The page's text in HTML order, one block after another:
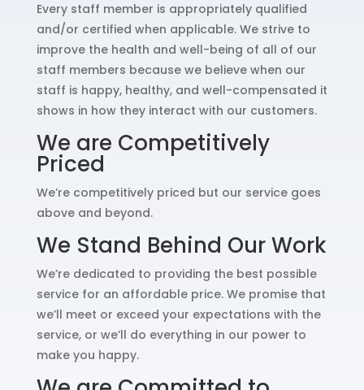
Every staff member is appropriately qualified
and/or certified when applicable. We strive to
improve the health and well-being of all of our
staff members because we believe when our
staff is happy, healthy, and well-compensated it
shows in how they interact with our customers.
We are Competitively
Priced
We’re competitively priced but our service goes
above and beyond.
We Stand Behind Our Work
We’re dedicated to providing the best possible
service for an affordable price. We promise that
we’ll meet or exceed your expectations with the
service, or we’ll do everything in our power to
make you happy.